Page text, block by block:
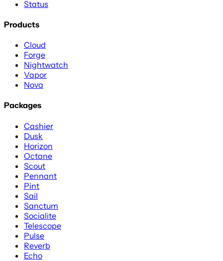
Status
Products
Cloud
Forge
Nightwatch
Vapor
Nova
Packages
Cashier
Dusk
Horizon
Octane
Scout
Pennant
Pint
Sail
Sanctum
Socialite
Telescope
Pulse
Reverb
Echo